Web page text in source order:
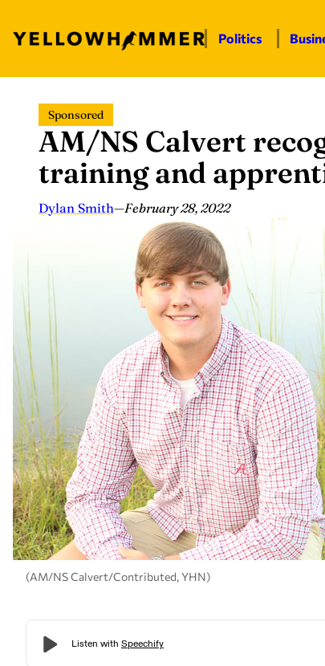
content
Politics
Sponsored
AM/NS Calvert
training and
Dylan Smith—February 28, 2022
(AM/NS Calvert/Contributed, YHN)